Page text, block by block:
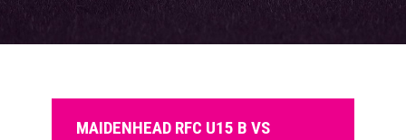
MAIDENHEAD RFC U15 B VS